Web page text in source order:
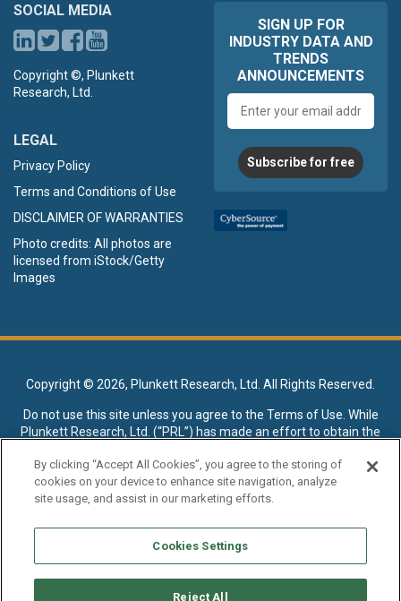
SOCIAL MEDIA
Copyright ©, Plunkett
Research, Ltd.
LEGAL
Privacy Policy
Terms and Conditions of Use
DISCLAIMER OF WARRANTIES
Photo credits: All photos are
licensed from iStock/Getty
Images
SIGN UP FOR
INDUSTRY DATA AND
TRENDS
ANNOUNCEMENTS
address
Subscribe for free
Copyright © 2026, Plunkett Research, Ltd. All Rights Reserved.
Do not use this site unless you agree to the Terms of Use . While
Plunkett Research, Ltd. (“PRL”) has made an effort to obtain the
contain errors or inaccuracies. PRL makes no warranties,
expressed or implied, regarding the data contained herein.
publisher’s exclusive rights under copyright, any use of this site or
its content to “train” generative or other artificial intelligence (AI)
technologies is expressly prohibited without specific written
By clicking “Accept All Cookies”, you agree to the storing of
cookies on your device to enhance site navigation, analyze
site usage, and assist in our marketing efforts.
Cookies Settings
Reject All